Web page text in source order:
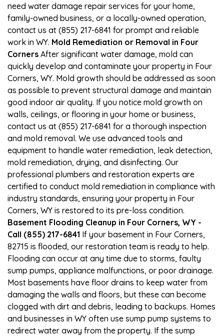
need water damage repair services for your home,
family-owned business, or a locally-owned operation,
contact us at (855) 217-6841 for prompt and reliable
work in WY. Mold Remediation or Removal in Four
Corners After significant water damage, mold can
quickly develop and contaminate your property in Four
Corners, WY. Mold growth should be addressed as soon
as possible to prevent structural damage and maintain
good indoor air quality. If you notice mold growth on
walls, ceilings, or flooring in your home or business,
contact us at (855) 217-6841 for a thorough inspection
and mold removal. We use advanced tools and
equipment to handle water remediation, leak detection,
mold remediation, drying, and disinfecting. Our
professional plumbers and restoration experts are
certified to conduct mold remediation in compliance with
industry standards, ensuring your property in Four
Corners, WY is restored to its pre-loss condition.
Basement Flooding Cleanup in Four Corners, WY -
Call (855) 217-6841 If your basement in Four Corners,
82715 is flooded, our restoration team is ready to help.
Flooding can occur at any time due to storms, faulty
sump pumps, appliance malfunctions, or poor drainage.
Most basements have floor drains to keep water from
damaging the walls and floors, but these can become
clogged with dirt and debris, leading to backups. Homes
and businesses in WY often use sump pump systems to
redirect water away from the property. If the sump